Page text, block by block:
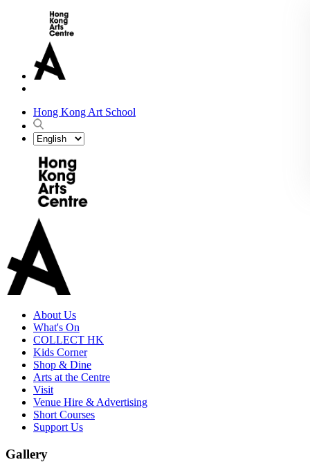
Hong Kong Art School
About Us
What's On
COLLECT HK
Kids Corner
Shop & Dine
Arts at the Centre
Visit
Venue Hire & Advertising
Short Courses
Support Us
Gallery